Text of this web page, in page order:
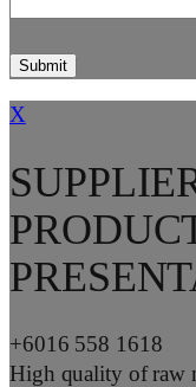
X
+6016 558 1618
High quality of raw